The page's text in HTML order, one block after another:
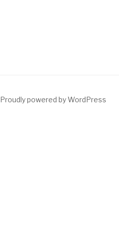
Proudly powered by WordPress